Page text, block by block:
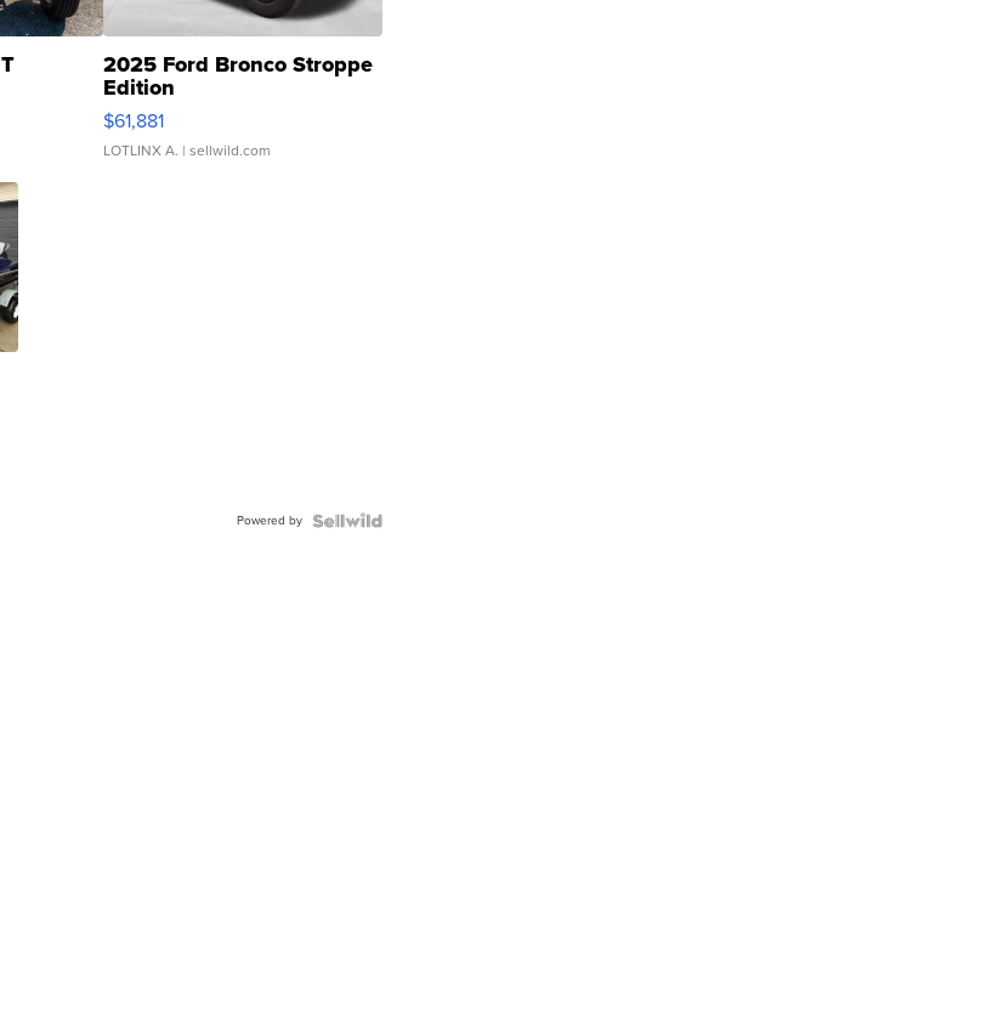
2025 Ford Bronco Stroppe
Edition
$61,881
LOTLINX A. | sellwild.com
Powered by